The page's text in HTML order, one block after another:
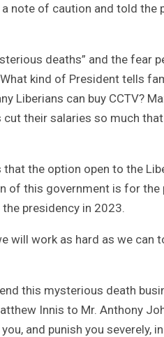
note of caution and told the
deaths” and the fear
kind of President tells
Liberians can buy CCTV?
their salaries so much
the option open to the
of this government is for the
presidency in 2023.
will work as hard as we can
this mysterious death
Innis to Mr. Anthony
and punish you severely,